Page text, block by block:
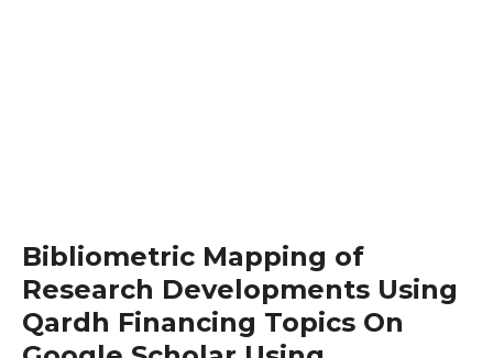
Bibliometric Mapping of
Research Developments Using
Qardh Financing Topics On